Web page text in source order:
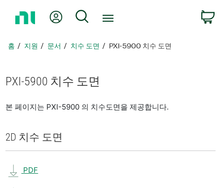
지
아
가
내 계정 검색
홈 지원 문서 치수 도면 PXI-5900 치수 도면
PXI-5900 치수 도면
본 페이지는 PXI-5900 의 치수도면을 제공합니다.
2D 치수 도면
PDF